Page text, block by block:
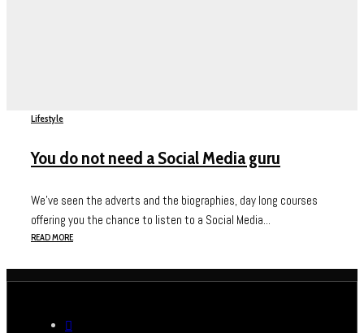
Lifestyle
You do not need a Social Media guru
We’ve seen the adverts and the biographies, day long courses
offering you the chance to listen to a Social Media...
READ MORE